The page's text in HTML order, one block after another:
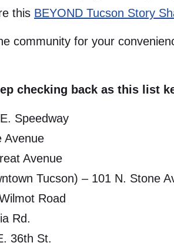
this BEYOND Tucson Story
community for your
checking back as this list
Speedway
Avenue
Avenue
Tucson) – 101 N. Stone
Road
Rd.
36th St.